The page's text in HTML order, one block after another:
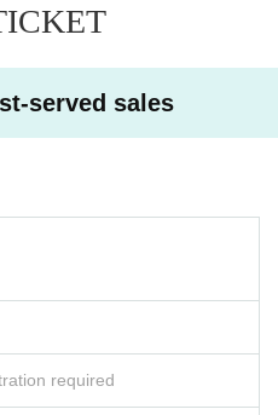
served sales
required